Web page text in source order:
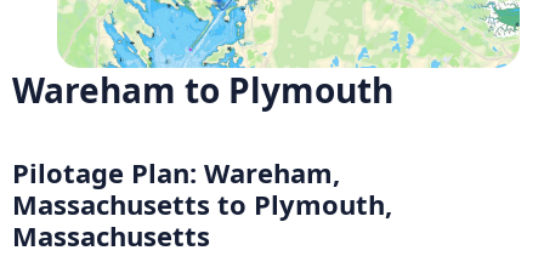
Wareham to Plymouth
Pilotage Plan: Wareham,
Massachusetts to Plymouth,
Massachusetts